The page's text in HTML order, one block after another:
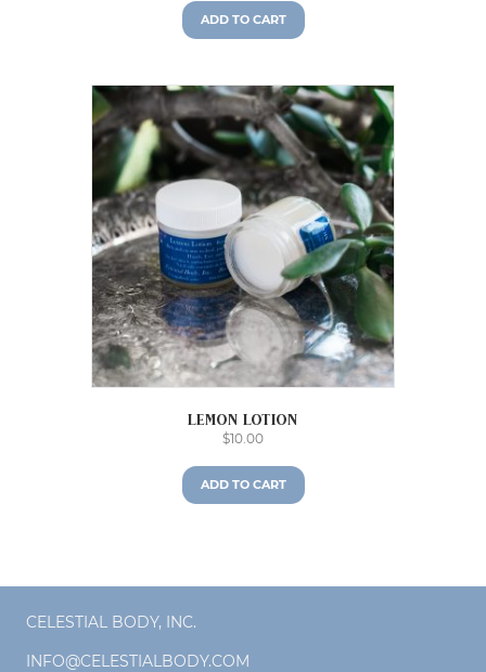
ADD TO CART
Lemon Lotion
$10.00
ADD TO CART
CELESTIAL BODY, INC.
INFO@CELESTIALBODY.COM